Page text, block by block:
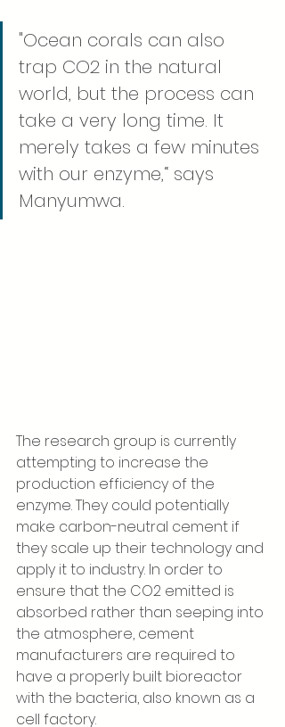
"Ocean corals can also
trap CO2 in the natural
world, but the process can
take a very long time. It
merely takes a few minutes
with our enzyme,“ says
Manyumwa.
The research group is currently
attempting to increase the
production efficiency of the
enzyme. They could potentially
make carbon-neutral cement if
they scale up their technology and
apply it to industry. In order to
ensure that the CO2 emitted is
absorbed rather than seeping into
the atmosphere, cement
manufacturers are required to
have a properly built bioreactor
with the bacteria, also known as a
cell factory.